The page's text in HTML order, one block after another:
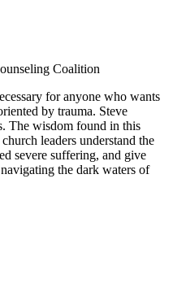
Coalition
for anyone who wants
by trauma. Steve
The wisdom found in this
leaders understand the
severe suffering, and give
the dark waters of